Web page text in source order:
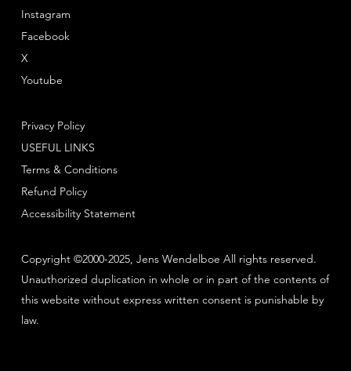
Copyright ©2000-2025, Jens Wendelboe All rights reserved.
Unauthorized duplication in whole or in part of the contents of
this website without express written consent is punishable by
law.
Instagram
Facebook
Youtube
X
Privacy Policy
Terms & Conditions
Refund Policy
USEFUL LINKS
Accessibility Statement